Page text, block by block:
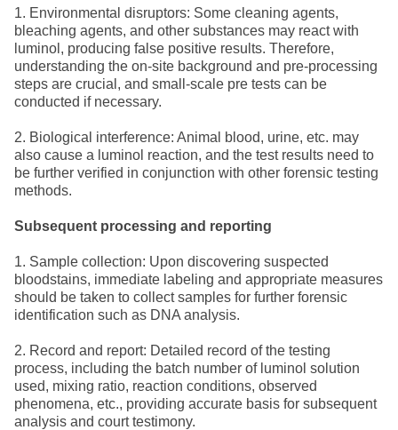
1. Environmental disruptors: Some cleaning agents,
bleaching agents, and other substances may react with
luminol, producing false positive results. Therefore,
understanding the on-site background and pre-processing
steps are crucial, and small-scale pre tests can be
conducted if necessary.
2. Biological interference: Animal blood, urine, etc. may
also cause a luminol reaction, and the test results need to
be further verified in conjunction with other forensic testing
methods.
Subsequent processing and reporting
1. Sample collection: Upon discovering suspected
bloodstains, immediate labeling and appropriate measures
should be taken to collect samples for further forensic
identification such as DNA analysis.
2. Record and report: Detailed record of the testing
process, including the batch number of luminol solution
used, mixing ratio, reaction conditions, observed
phenomena, etc., providing accurate basis for subsequent
analysis and court testimony.